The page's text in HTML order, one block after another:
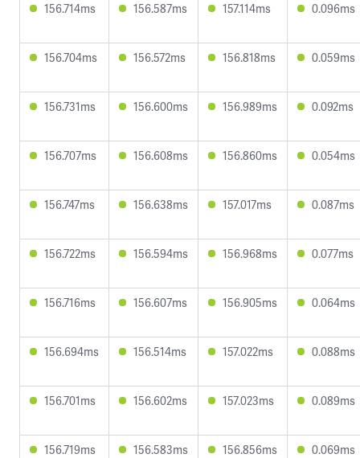
156.714ms 156.587ms 157.114ms 0.096ms
156.704ms 156.572ms 156.818ms 0.059ms
156.731ms 156.600ms 156.989ms 0.092ms
156.707ms 156.608ms 156.860ms 0.054ms
156.747ms 156.638ms 157.017ms 0.087ms
156.722ms 156.594ms 156.968ms 0.077ms
156.716ms 156.607ms 156.905ms 0.064ms
156.694ms 156.514ms 157.022ms 0.088ms
156.701ms 156.602ms 157.023ms 0.089ms
156.719ms 156.583ms 156.856ms 0.069ms